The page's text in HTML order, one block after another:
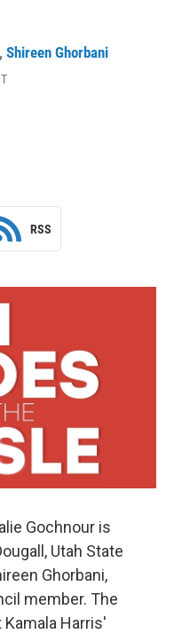
, Shireen Ghorbani
RSS
Gochnour is
Utah State
Ghorbani,
member. The
Harris'